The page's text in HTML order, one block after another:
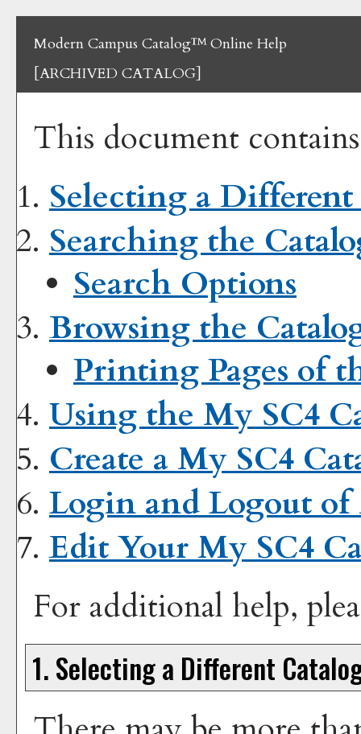
Modern Campus Catalog™ Online Help
[ARCHIVED CATALOG]
This document
Selecting a Different
Searching the
Search Options
Browsing the
Printing Pages of
Using theMy SC4
Createa My SC4
Login and Logout of
Edit YourMy SC4
For additional help,
1. Selecting a Different